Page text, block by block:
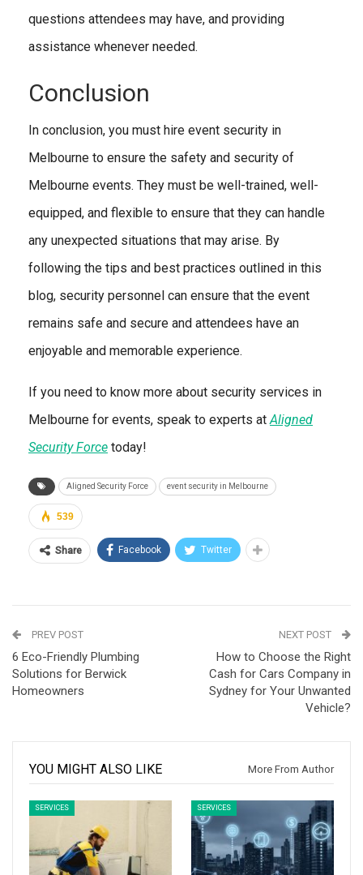
questions attendees may have, and providing
assistance whenever needed.
Conclusion
In conclusion, you must hire event security in
Melbourne to ensure the safety and security of
Melbourne events. They must be well-trained, well-
equipped, and flexible to ensure that they can handle
any unexpected situations that may arise. By
following the tips and best practices outlined in this
blog, security personnel can ensure that the event
remains safe and secure and attendees have an
enjoyable and memorable experience.
If you need to know more about security services in
Melbourne for events, speak to experts at Aligned
Security Force today!
Aligned Security Force event security in Melbourne
539
Share Facebook Twitter
PREV POST
6 Eco-Friendly Plumbing
Solutions for Berwick
Homeowners
NEXT POST
How to Choose the Right
Cash for Cars Company in
Sydney for Your Unwanted
Vehicle?
YOU MIGHT ALSO LIKE More From Author
SERVICES SERVICES